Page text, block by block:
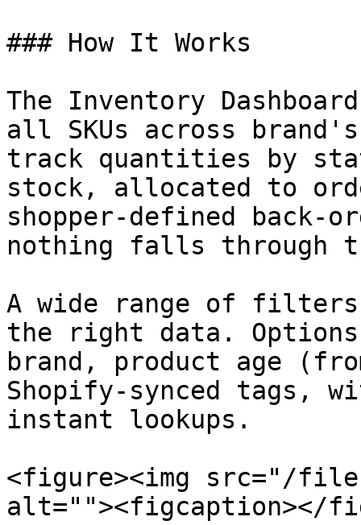
### How It Works
The Inventory
all SKUs across
track quantities by
stock, allocated to
shopper-defined back-
nothing falls through
A wide range of
the right data.
brand, product age
Shopify-synced tags,
instant lookups.
<figure><img src="/files/
alt=""><figcaption></